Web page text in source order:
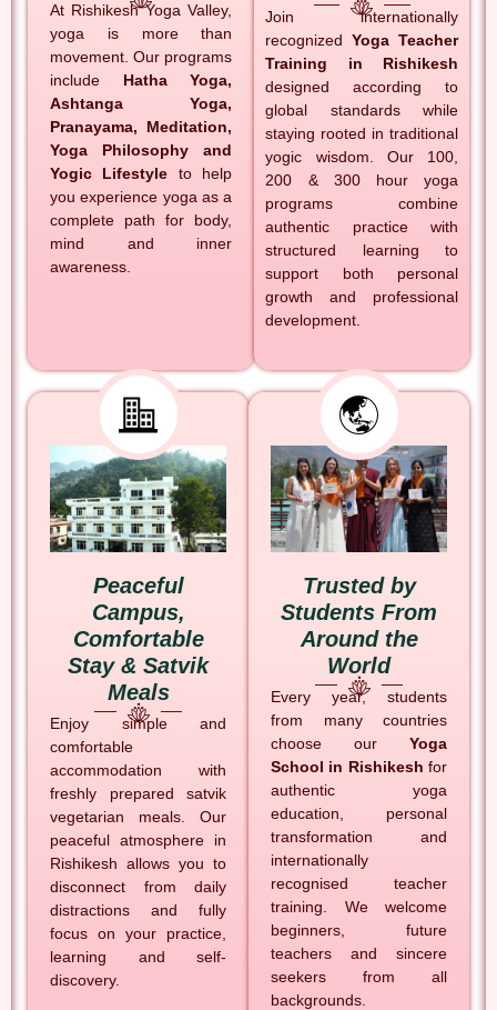
At Rishikesh Yoga Valley,
yoga is more than
movement. Our programs
include Hatha Yoga,
Ashtanga Yoga,
Pranayama, Meditation,
Yoga Philosophy and
Yogic Lifestyle to help
you experience yoga as a
complete path for body,
mind and inner
awareness.
Join internationally
recognizedYoga Teacher
Training in Rishikesh
designed according to
global standards while
staying rooted in traditional
yogic wisdom. Our 100,
200 & 300 hour yoga
programs combine
authentic practice with
structured learning to
support both personal
growth and professional
development.
Peaceful
Campus,
Comfortable
Stay & Satvik
Meals
Enjoy simple and
comfortable
accommodation with
freshly prepared satvik
vegetarian meals. Our
peaceful atmosphere in
Rishikesh allows you to
disconnect from daily
distractions and fully
focus on your practice,
learning and self-
discovery.
Trusted by
Students From
Around the
World
Every year, students
from many countries
choose our Yoga
School in Rishikesh for
authentic yoga
education, personal
transformation and
internationally
recognised teacher
training. We welcome
beginners, future
teachers and sincere
seekers from all
backgrounds.